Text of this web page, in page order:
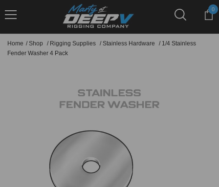
0
0
Home / Shop / Rigging Supplies /Stainless Hardware / 1/4 Stainless
Fender Washer 4 Pack